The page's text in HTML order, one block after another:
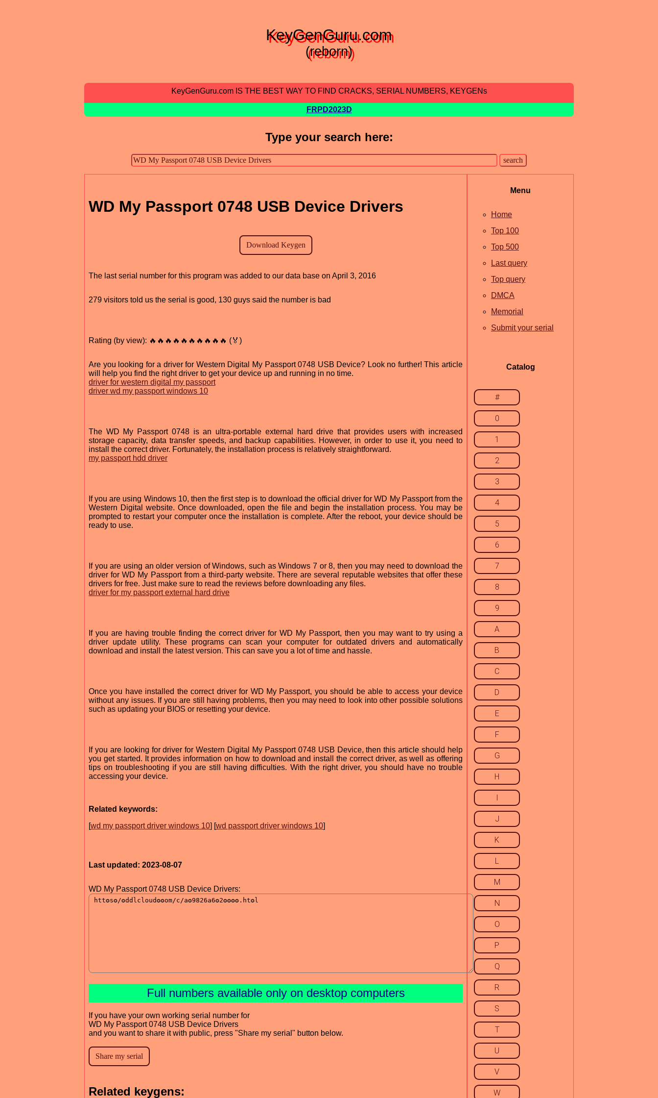
KeyGenGuru.com
(reborn)
KeyGenGuru.com IS THE BEST WAY TO FIND CRACKS, SERIAL NUMBERS, KEYGENs
FRPD2023D
Type your search here:
WD My Passport 0748 USB Device Drivers
The last serial number for this program was added to our data base on April 3, 2016
279 visitors told us the serial is good, 130 guys said the number is bad
Rating (by view): 🔥🔥🔥🔥🔥🔥🔥🔥🔥🔥 (🏅)
Are you looking for a driver for Western Digital My Passport 0748 USB Device? Look no further! This article
will help you find the right driver to get your device up and running in no time.
driver for western digital my passport
driver wd my passport windows 10
The WD My Passport 0748 is an ultra-portable external hard drive that provides users with increased
storage capacity, data transfer speeds, and backup capabilities. However, in order to use it, you need to
install the correct driver. Fortunately, the installation process is relatively straightforward.
my passport hdd driver
If you are using Windows 10, then the first step is to download the official driver for WD My Passport from the
Western Digital website. Once downloaded, open the file and begin the installation process. You may be
prompted to restart your computer once the installation is complete. After the reboot, your device should be
ready to use.
If you are using an older version of Windows, such as Windows 7 or 8, then you may need to download the
driver for WD My Passport from a third-party website. There are several reputable websites that offer these
drivers for free. Just make sure to read the reviews before downloading any files.
driver for my passport external hard drive
If you are having trouble finding the correct driver for WD My Passport, then you may want to try using a
driver update utility. These programs can scan your computer for outdated drivers and automatically
download and install the latest version. This can save you a lot of time and hassle.
Once you have installed the correct driver for WD My Passport, you should be able to access your device
without any issues. If you are still having problems, then you may need to look into other possible solutions
such as updating your BIOS or resetting your device.
If you are looking for driver for Western Digital My Passport 0748 USB Device, then this article should help
you get started. It provides information on how to download and install the correct driver, as well as offering
tips on troubleshooting if you are still having difficulties. With the right driver, you should have no trouble
accessing your device.
Related keywords:
[wd my passport driver windows 10] [wd passport driver windows 10]
Last updated: 2023-08-07
WD My Passport 0748 USB Device Drivers:
Full numbers available only on desktop computers
If you have your own working serial number for
WD My Passport 0748 USB Device Drivers
and you want to share it with public, press "Share my serial" button below.
Related keygens:
Menu
Home
Top 100
Top 500
Last query
Top query
DMCA
Memorial
Submit your serial
Catalog
#
0
1
2
3
4
5
6
7
8
9
A
B
C
D
E
F
G
H
I
J
K
L
M
N
O
P
Q
R
S
T
U
V
W